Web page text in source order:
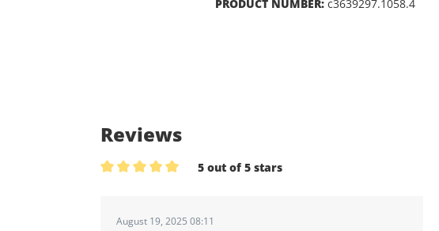
PRODUCT NUMBER: c3639297.1058.4
Reviews
5 out of 5 stars
August 19, 2025 08:11